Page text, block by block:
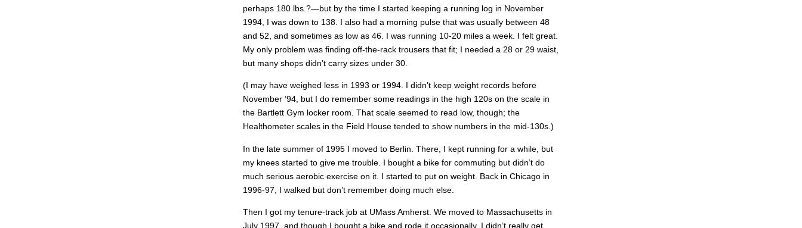
perhaps 180 lbs.?—but by the time I started keeping a running log in November
1994, I was down to 138. I also had a morning pulse that was usually between 48
and 52, and sometimes as low as 46. I was running 10-20 miles a week. I felt great.
My only problem was finding off-the-rack trousers that fit; I needed a 28 or 29 waist,
but many shops didn’t carry sizes under 30.
(I may have weighed less in 1993 or 1994. I didn’t keep weight records before
November ’94, but I do remember some readings in the high 120s on the scale in
the Bartlett Gym locker room. That scale seemed to read low, though; the
Healthometer scales in the Field House tended to show numbers in the mid-130s.)
In the late summer of 1995 I moved to Berlin. There, I kept running for a while, but
my knees started to give me trouble. I bought a bike for commuting but didn’t do
much serious aerobic exercise on it. I started to put on weight. Back in Chicago in
1996-97, I walked but don’t remember doing much else.
Then I got my tenure-track job at UMass Amherst. We moved to Massachusetts in
July 1997, and though I bought a bike and rode it occasionally, I didn’t really get